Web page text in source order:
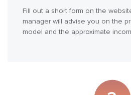
Fill out a short form on the
manager will advise you on the
model and the approximate